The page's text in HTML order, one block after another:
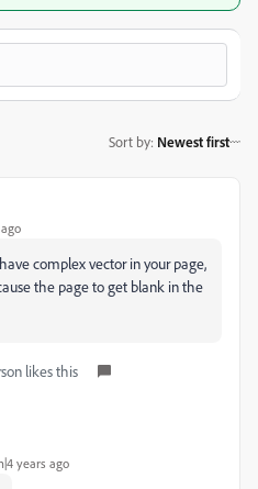
Sort by: Newest first
complex vector in your page,
the page to get blank in the
likes this
years ago